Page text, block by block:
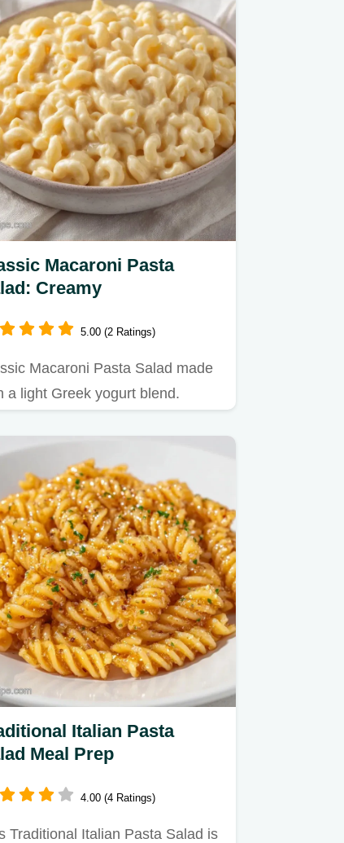
Macaroni Pasta
Creamy
5.00 (2 Ratings)
Macaroni Pasta Salad made
a light Greek yogurt blend.
Italian Pasta
Meal Prep
4.00 (4 Ratings)
Traditional Italian Pasta Salad is